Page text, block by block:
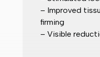
– Improved
firming
– Visible